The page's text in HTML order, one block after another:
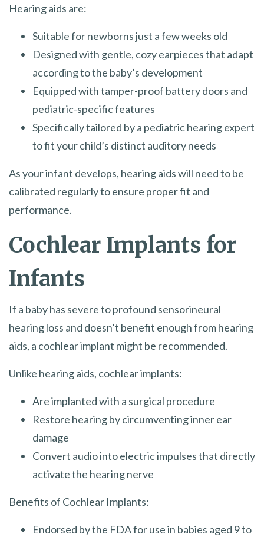
Hearing aids are:
Suitable for newborns just a few weeks old
Designed with gentle, cozy earpieces that adapt
according to the baby’s development
Equipped with tamper-proof battery doors and
pediatric-specific features
Specifically tailored by a pediatric hearing expert
to fit your child’s distinct auditory needs
As your infant develops, hearing aids will need to be
calibrated regularly to ensure proper fit and
performance.
Cochlear Implants for
Infants
If a baby has severe to profound sensorineural
hearing loss and doesn’t benefit enough from hearing
aids, a cochlear implant might be recommended.
Unlike hearing aids, cochlear implants:
Are implanted with a surgical procedure
Restore hearing by circumventing inner ear
damage
Convert audio into electric impulses that directly
activate the hearing nerve
Benefits of Cochlear Implants:
Endorsed by the FDA for use in babies aged 9 to